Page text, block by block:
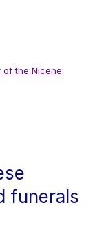
of the Nicene
funerals